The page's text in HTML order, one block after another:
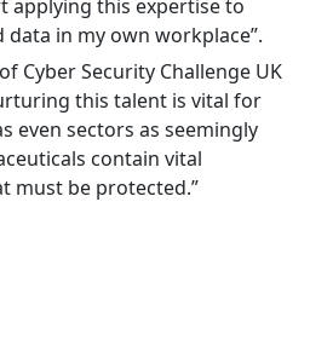
applying this expertise to
in my own workplace”.
Cyber Security Challenge UK
this talent is vital for
even sectors as seemingly
contain vital
must be protected.”